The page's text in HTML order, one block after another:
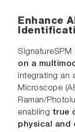
Enhance
SignatureSPM
on a
integrating an
Microscope
Raman/
enabling true
physical and